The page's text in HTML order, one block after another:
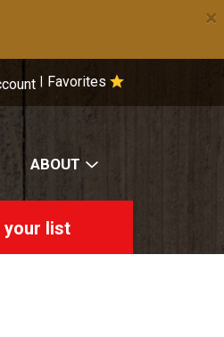
×
Favorites
ABOUT
your list